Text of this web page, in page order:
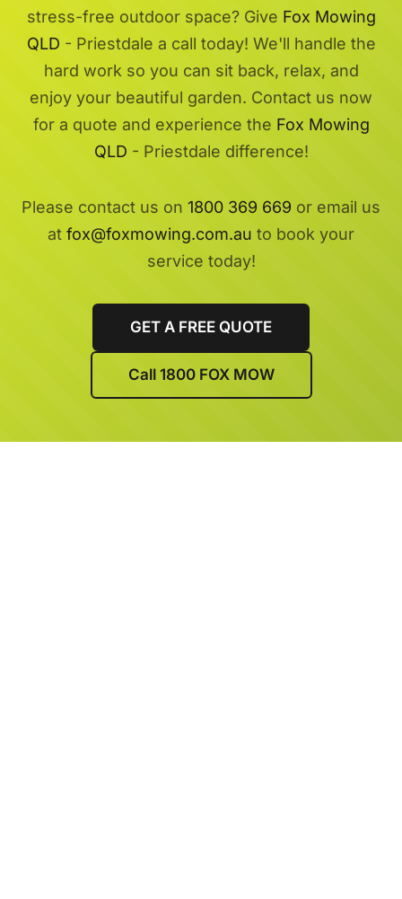
stress-free outdoor space? Give Fox Mowing
QLD - Priestdale a call today! We'll handle the
hard work so you can sit back, relax, and
enjoy your beautiful garden. Contact us now
for a quote and experience the Fox Mowing
QLD - Priestdale difference!
Please contact us on 1800 369 669 or email us
at fox@foxmowing.com.au to book your
service today!
GET A FREE QUOTE
Call 1800 FOX MOW